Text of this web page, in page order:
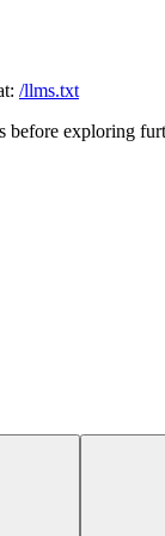
/llms.txt
before exploring